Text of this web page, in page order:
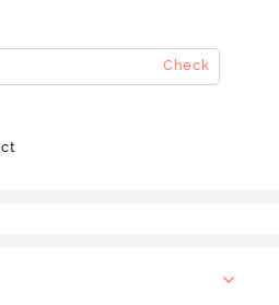
Check